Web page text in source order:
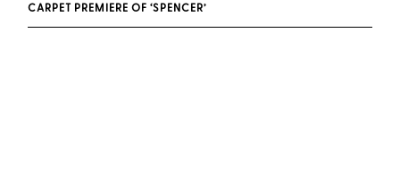
CARPET PREMIERE OF ‘SPENCER’